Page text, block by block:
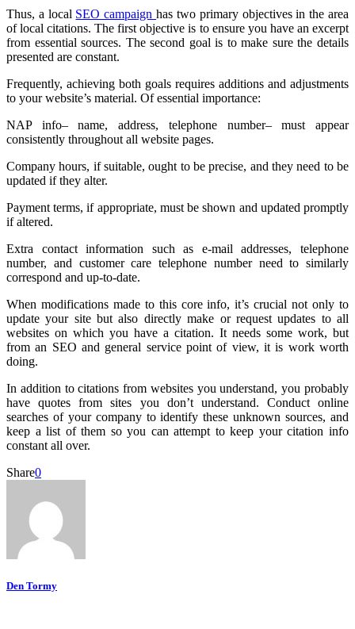
Thus, a local SEO campaignhas two primary objectives in the area
of local citations. The first objective is to ensure you have an excerpt
from essential sources. The second goal is to make sure the details
presented are constant.
Frequently, achieving both goals requires additions and adjustments
to your website’s material. Of essential importance:
NAP info– name, address, telephone number– must appear
consistently throughout all website pages.
Company hours, if suitable, ought to be precise, and they need to be
updated if they alter.
Payment terms, if appropriate, must be shown and updated promptly
if altered.
Extra contact information such as e-mail addresses, telephone
number, and customer care telephone number need to similarly
correspond and up-to-date.
When modifications made to this core info, it’s crucial not only to
update your site but also directly make or request updates to all
websites on which you have a citation. It needs some work, but
from an SEO and general service point of view, it is work worth
doing.
In addition to citations from websites you understand, you probably
have quotes from sites you don’t understand. Conduct online
searches of your company to identify these unknown sources, and
keep a list of them so you can attempt to keep your citation info
constant all over.
Share0
Den Tormy